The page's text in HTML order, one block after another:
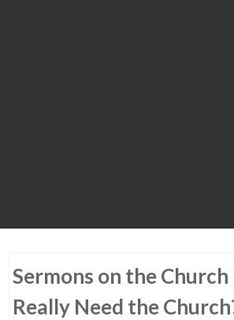
Sermons on the Church
Really Need the